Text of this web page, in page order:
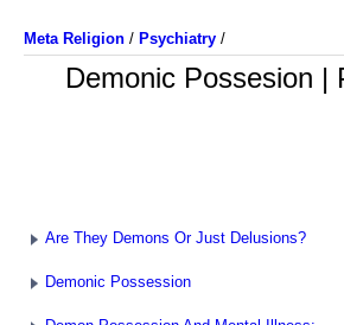
Meta Religion / Psychiatry /
Demonic Possesion |
Are They Demons Or Just Delusions?
Demonic Possession